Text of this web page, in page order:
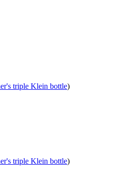
triple Klein bottle)
triple Klein bottle)